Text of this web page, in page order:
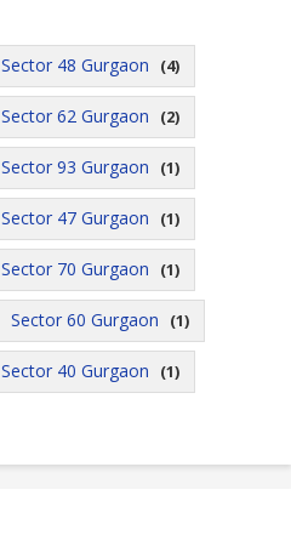
Sector 48 Gurgaon (4)
Sector 62 Gurgaon (2)
Sector 93 Gurgaon (1)
Sector 47 Gurgaon (1)
Sector 70 Gurgaon (1)
Sector 60 Gurgaon (1)
Sector 40 Gurgaon (1)